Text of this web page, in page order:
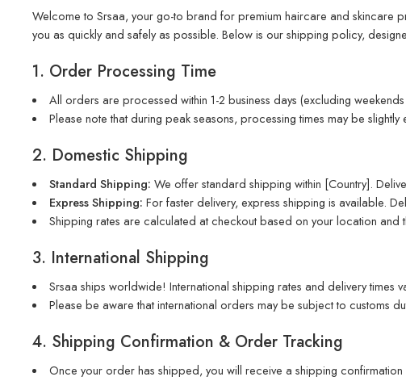
Welcome to Srsaa, your go-to brand for premium haircare and skincare
you as quickly and safely as possible. Below is our shipping policy,
1. Order Processing Time
All orders are processed within 1-2 business days (excluding
Please note that during peak seasons, processing times may be slightly
2. Domestic Shipping
Standard Shipping: We offer standard shipping within [Country].
Express Shipping: For faster delivery, express shipping is available.
Shipping rates are calculated at checkout based on your location and
3. International Shipping
Srsaa ships worldwide! International shipping rates and delivery
Please be aware that international orders may be subject to customs
4. Shipping Confirmation & Order Tracking
Once your order has shipped, you will receive a shipping confirmation